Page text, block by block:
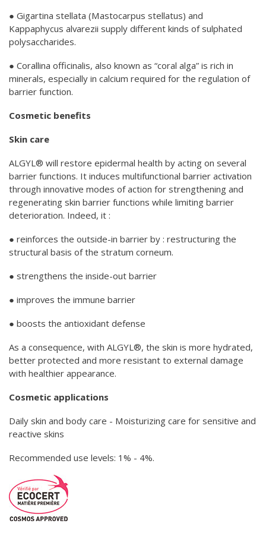
● Gigartina stellata (Mastocarpus stellatus) and
Kappaphycus alvarezii supply different kinds of sulphated
polysaccharides.
● Corallina officinalis, also known as “coral alga” is rich in
minerals, especially in calcium required for the regulation of
barrier function.
Cosmetic benefits
Skin care
ALGYL® will restore epidermal health by acting on several
barrier functions. It induces multifunctional barrier activation
through innovative modes of action for strengthening and
regenerating skin barrier functions while limiting barrier
deterioration. Indeed, it :
● reinforces the outside-in barrier by : restructuring the
structural basis of the stratum corneum.
● strengthens the inside-out barrier
● improves the immune barrier
● boosts the antioxidant defense
As a consequence, with ALGYL®, the skin is more hydrated,
better protected and more resistant to external damage
with healthier appearance.
Cosmetic applications
Daily skin and body care - Moisturizing care for sensitive and
reactive skins
Recommended use levels: 1% - 4%.